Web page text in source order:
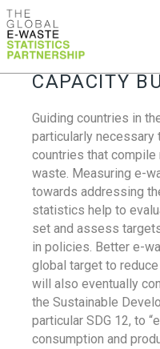
CAPACITY
Guiding countries in
particularly necessary
countries that
waste. Measuring e-
towards addressing
statistics help to
set and assess
in policies. Better e-
global target to
will also eventually
the Sustainable
particular SDG 12, to
consumption and